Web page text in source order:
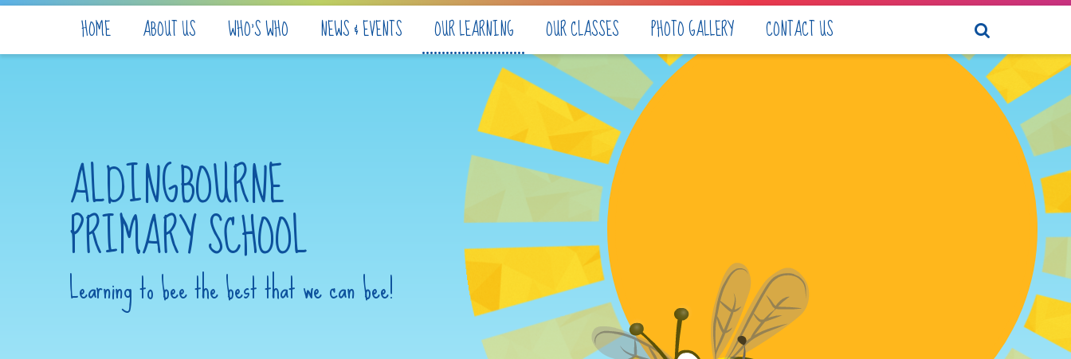
HOME ABOUT US WHO'S WHO NEWS & EVENTS OUR LEARNING OUR CLASSES PHOTO GALLERY CONTACT US
ALDINGBOURNE
PRIMARY SCHOOL
Learning to bee the best that we can bee!